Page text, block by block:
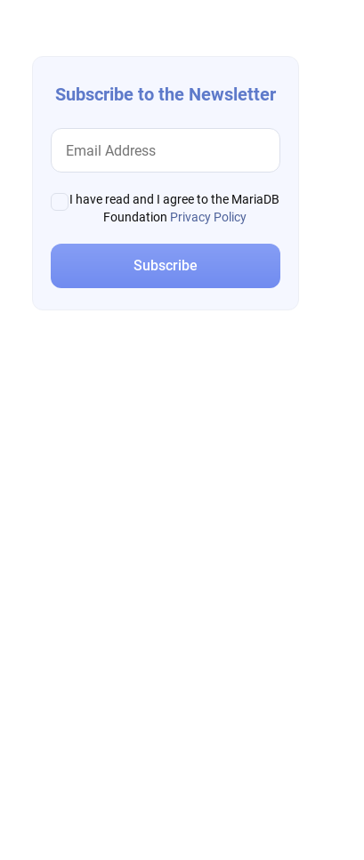
Subscribe to the Newsletter
I have read and I agree to the MariaDB
Foundation Privacy Policy